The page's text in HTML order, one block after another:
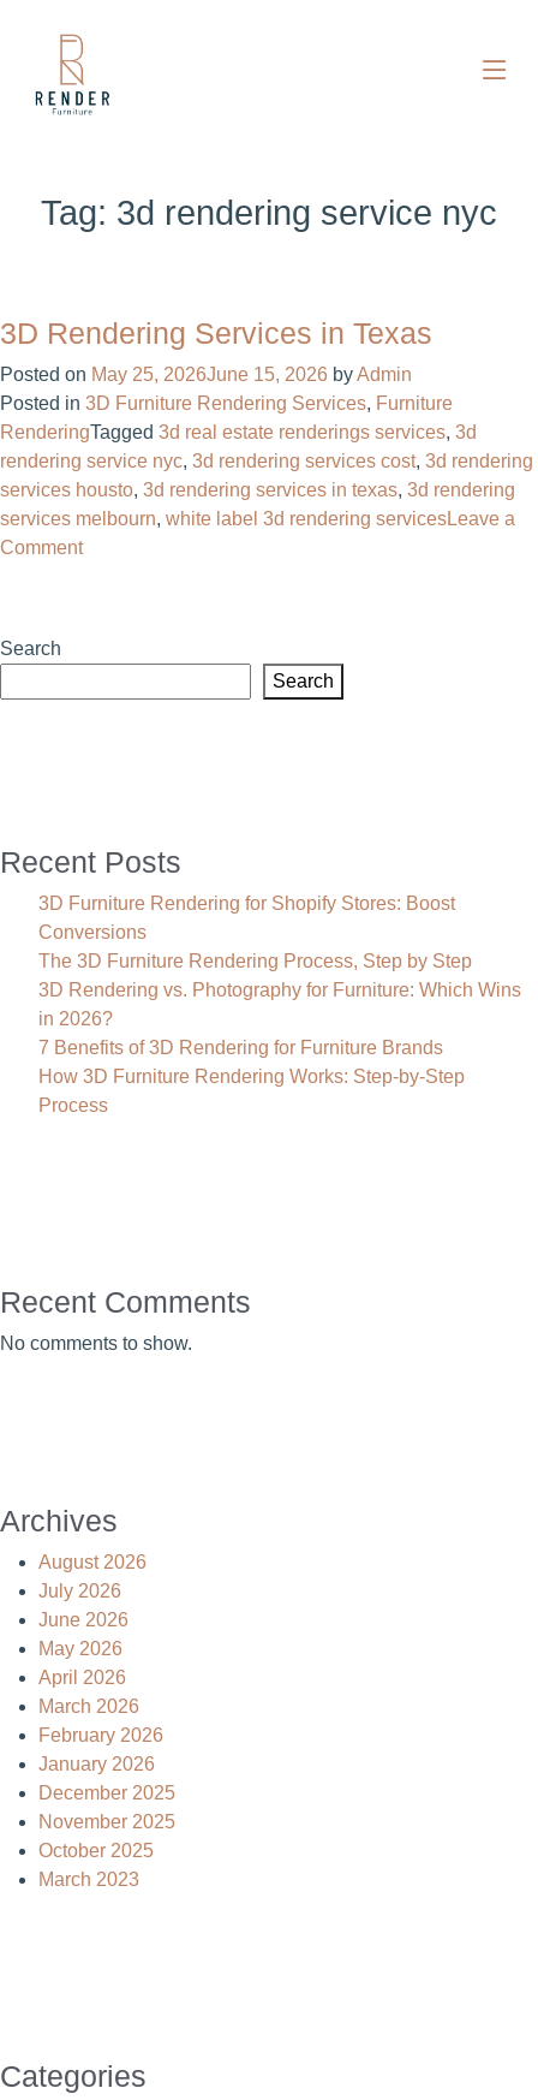
Tag: 3d rendering service nyc
3D Rendering Services in Texas
Posted on May 25, 2026June 15, 2026 byAdmin
Posted in 3D Furniture Rendering Services, Furniture
RenderingTagged 3d real estate renderings services​, 3d
rendering service nyc, 3d rendering services cost​, 3d rendering
services housto, 3d rendering services in texas, 3d rendering
services melbourn, white label 3d rendering servicesLeave a
Commenton
in
Search
Search
Recent Posts
3D Furniture Rendering for Shopify Stores: Boost
Conversions
The 3D Furniture Rendering Process, Step by Step
3D Rendering vs. Photography for Furniture: Which Wins
in 2026?
7 Benefits of 3D Rendering for Furniture Brands
How 3D Furniture Rendering Works: Step-by-Step
Process
Recent Comments
No comments to show.
Archives
August 2026
July 2026
June 2026
May 2026
April 2026
March 2026
February 2026
January 2026
December 2025
November 2025
October 2025
March 2023
Categories